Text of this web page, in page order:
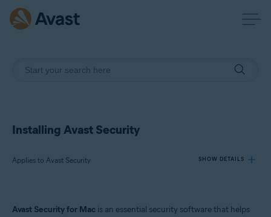
Installing Avast Security
Applies to Avast Security SHOW DETAILS
Products:
Avast Security for Mac is an essential security software that helps